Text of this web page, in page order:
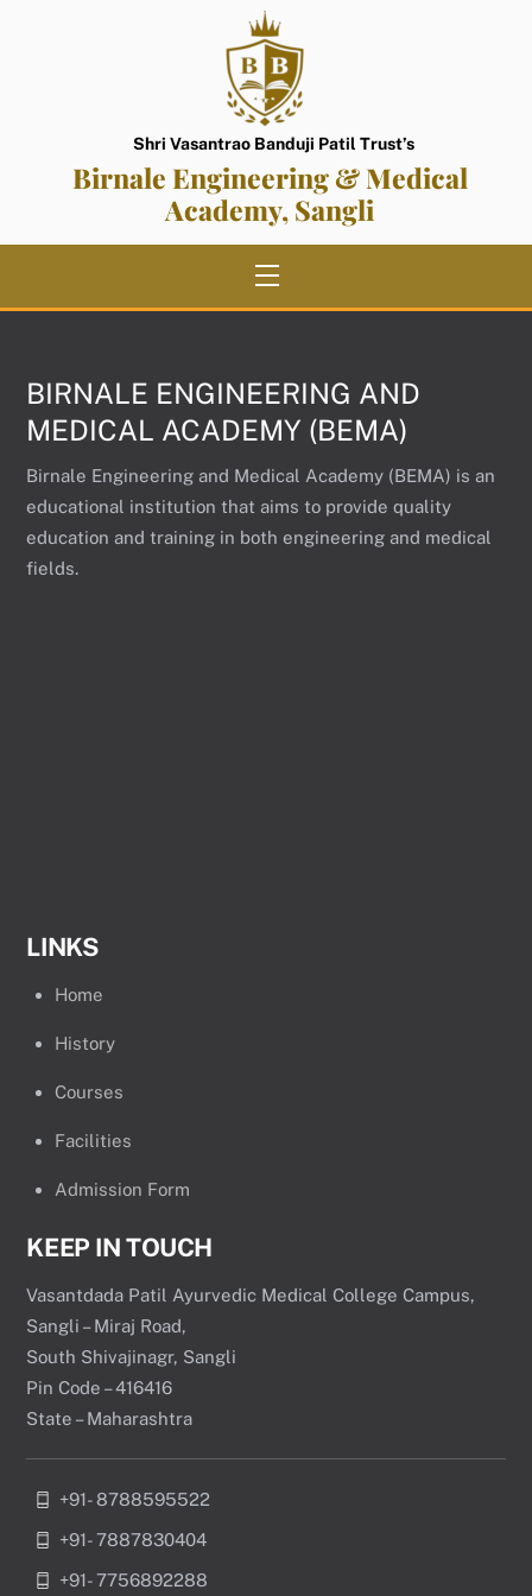
Shri Vasantrao Banduji Patil Trust’s
Birnale Engineering & Medical
Academy, Sangli
Menu
BIRNALE ENGINEERING AND
MEDICAL ACADEMY (BEMA)
Birnale Engineering and Medical Academy (BEMA) is an
educational institution that aims to provide quality
education and training in both engineering and medical
fields.
LINKS
Home
History
Courses
Facilities
Admission Form
KEEP IN TOUCH
Vasantdada Patil Ayurvedic Medical College Campus,
Sangli – Miraj Road,
South Shivajinagr, Sangli
Pin Code – 416416
State – Maharashtra
+91- 8788595522
+91- 7887830404
+91- 7756892288